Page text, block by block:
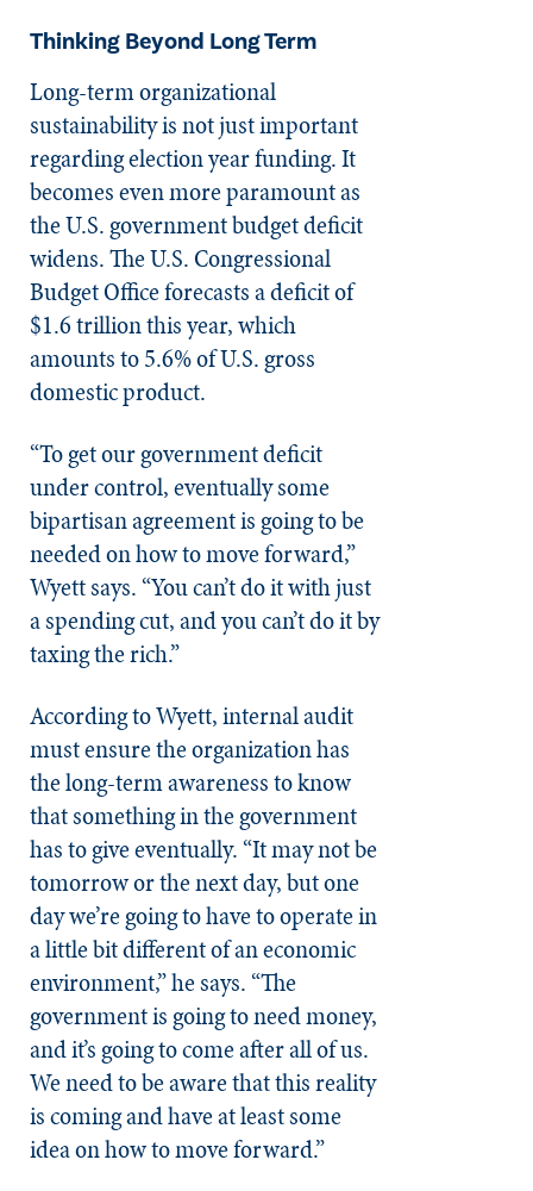
Thinking Beyond Long Term
Long-term organizational
sustainability is not just important
regarding election year funding. It
becomes even more paramount as
the U.S. government budget deficit
widens. The U.S. Congressional
Budget Office forecasts a deficit of
$1.6 trillion this year, which
amounts to 5.6% of U.S. gross
domestic product.
“To get our government deficit
under control, eventually some
bipartisan agreement is going to be
needed on how to move forward,”
Wyett says. “You can’t do it with just
a spending cut, and you can’t do it by
taxing the rich.”
According to Wyett, internal audit
must ensure the organization has
the long-term awareness to know
that something in the government
has to give eventually. “It may not be
tomorrow or the next day, but one
day we’re going to have to operate in
a little bit different of an economic
environment,” he says. “The
government is going to need money,
and it’s going to come after all of us.
We need to be aware that this reality
is coming and have at least some
idea on how to move forward.”